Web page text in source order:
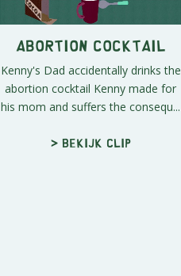
Abortion Cocktail
Kenny's Dad accidentally drinks the
abortion cocktail Kenny made for
his mom and suffers the consequ...
> Bekijk clip